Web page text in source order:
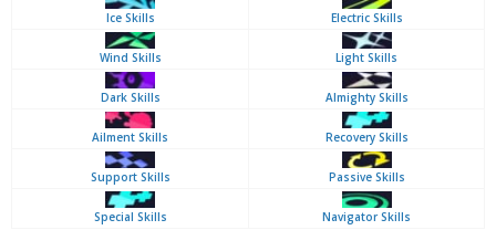
Ice Skills Electric Skills
Wind Skills Light Skills
Dark Skills Almighty Skills
Ailment Skills Recovery Skills
Support Skills Passive Skills
Special Skills Navigator Skills